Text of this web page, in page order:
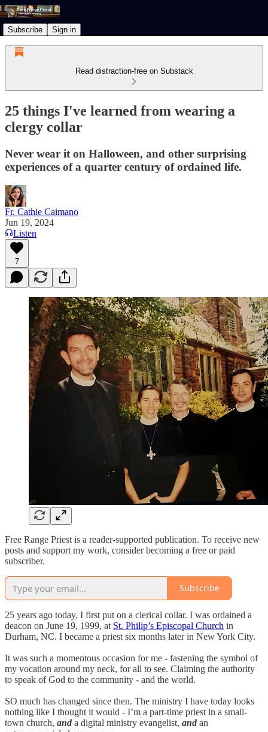
Subscribe Sign in
Read distraction-free on Substack
25 things I've learned from wearing a
clergy collar
Never wear it on Halloween, and other surprising
experiences of a quarter century of ordained life.
Fr. Cathie Caimano
Jun 19, 2024
Listen
7
Free Range Priest is a reader-supported publication. To receive new
posts and support my work, consider becoming a free or paid
subscriber.
Subscribe
25 years ago today, I first put on a clerical collar. I was ordained a
deacon on June 19, 1999, at St. Philip’s Episcopal Church in
Durham, NC. I became a priest six months later in New York City.
It was such a momentous occasion for me - fastening the symbol of
my vocation around my neck, for all to see. Claiming the authority
to speak of God to the community - and the world.
SO much has changed since then. The ministry I have today looks
nothing like I thought it would - I’m a part-time priest in a small-
town church, and a digital ministry evangelist, and an